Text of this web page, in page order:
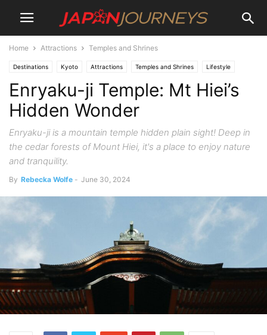
Home Attractions Temples and Shrines
Destinations Kyoto Attractions Temples and Shrines Lifestyle
Hiking and Walking
Enryaku-ji Temple: Mt Hiei’s
Hidden Wonder
Enryaku-ji is a mountain temple hidden plain sight! Deep in
the cedar forests of Mount Hiei, it's a place to enjoy nature
and tranquility.
By Rebecka Wolfe - June 30, 2024